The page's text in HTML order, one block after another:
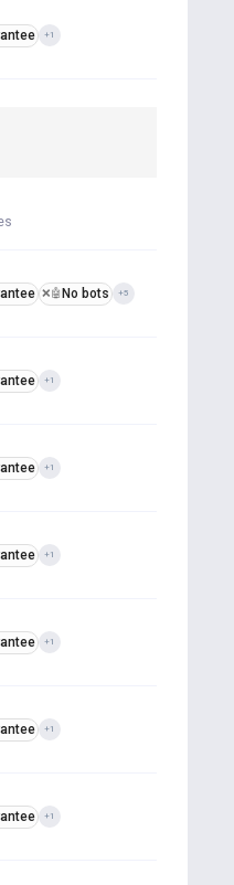
+1
❌🤖 No bots +5
+1
+1
+1
+1
+1
+1